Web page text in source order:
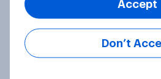
Affordability and
Don’t
Accept